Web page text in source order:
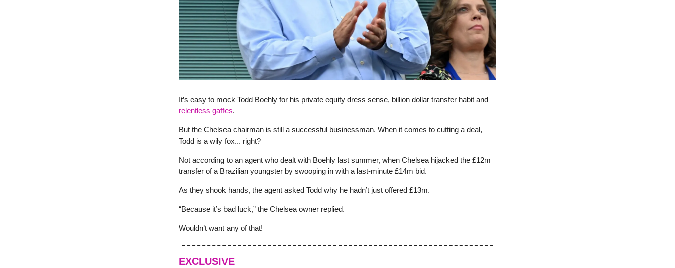
It’s easy to mock Todd Boehly for his private equity dress sense, billion dollar transfer habit and
relentless gaffes.
But the Chelsea chairman is still a successful businessman. When it comes to cutting a deal,
Todd is a wily fox... right?
Not according to an agent who dealt with Boehly last summer, when Chelsea hijacked the £12m
transfer of a Brazilian youngster by swooping in with a last-minute £14m bid.
As they shook hands, the agent asked Todd why he hadn’t just offered £13m.
“Because it’s bad luck,” the Chelsea owner replied.
Wouldn’t want any of that!
EXCLUSIVE